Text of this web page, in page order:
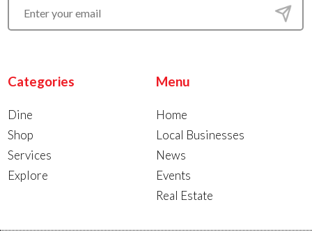
Categories
Dine
Shop
Services
Explore
Menu
Home
Local Businesses
News
Events
Real Estate